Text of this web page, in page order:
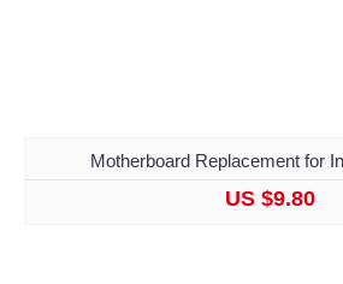
Motherboard Replacement for
US $9.80